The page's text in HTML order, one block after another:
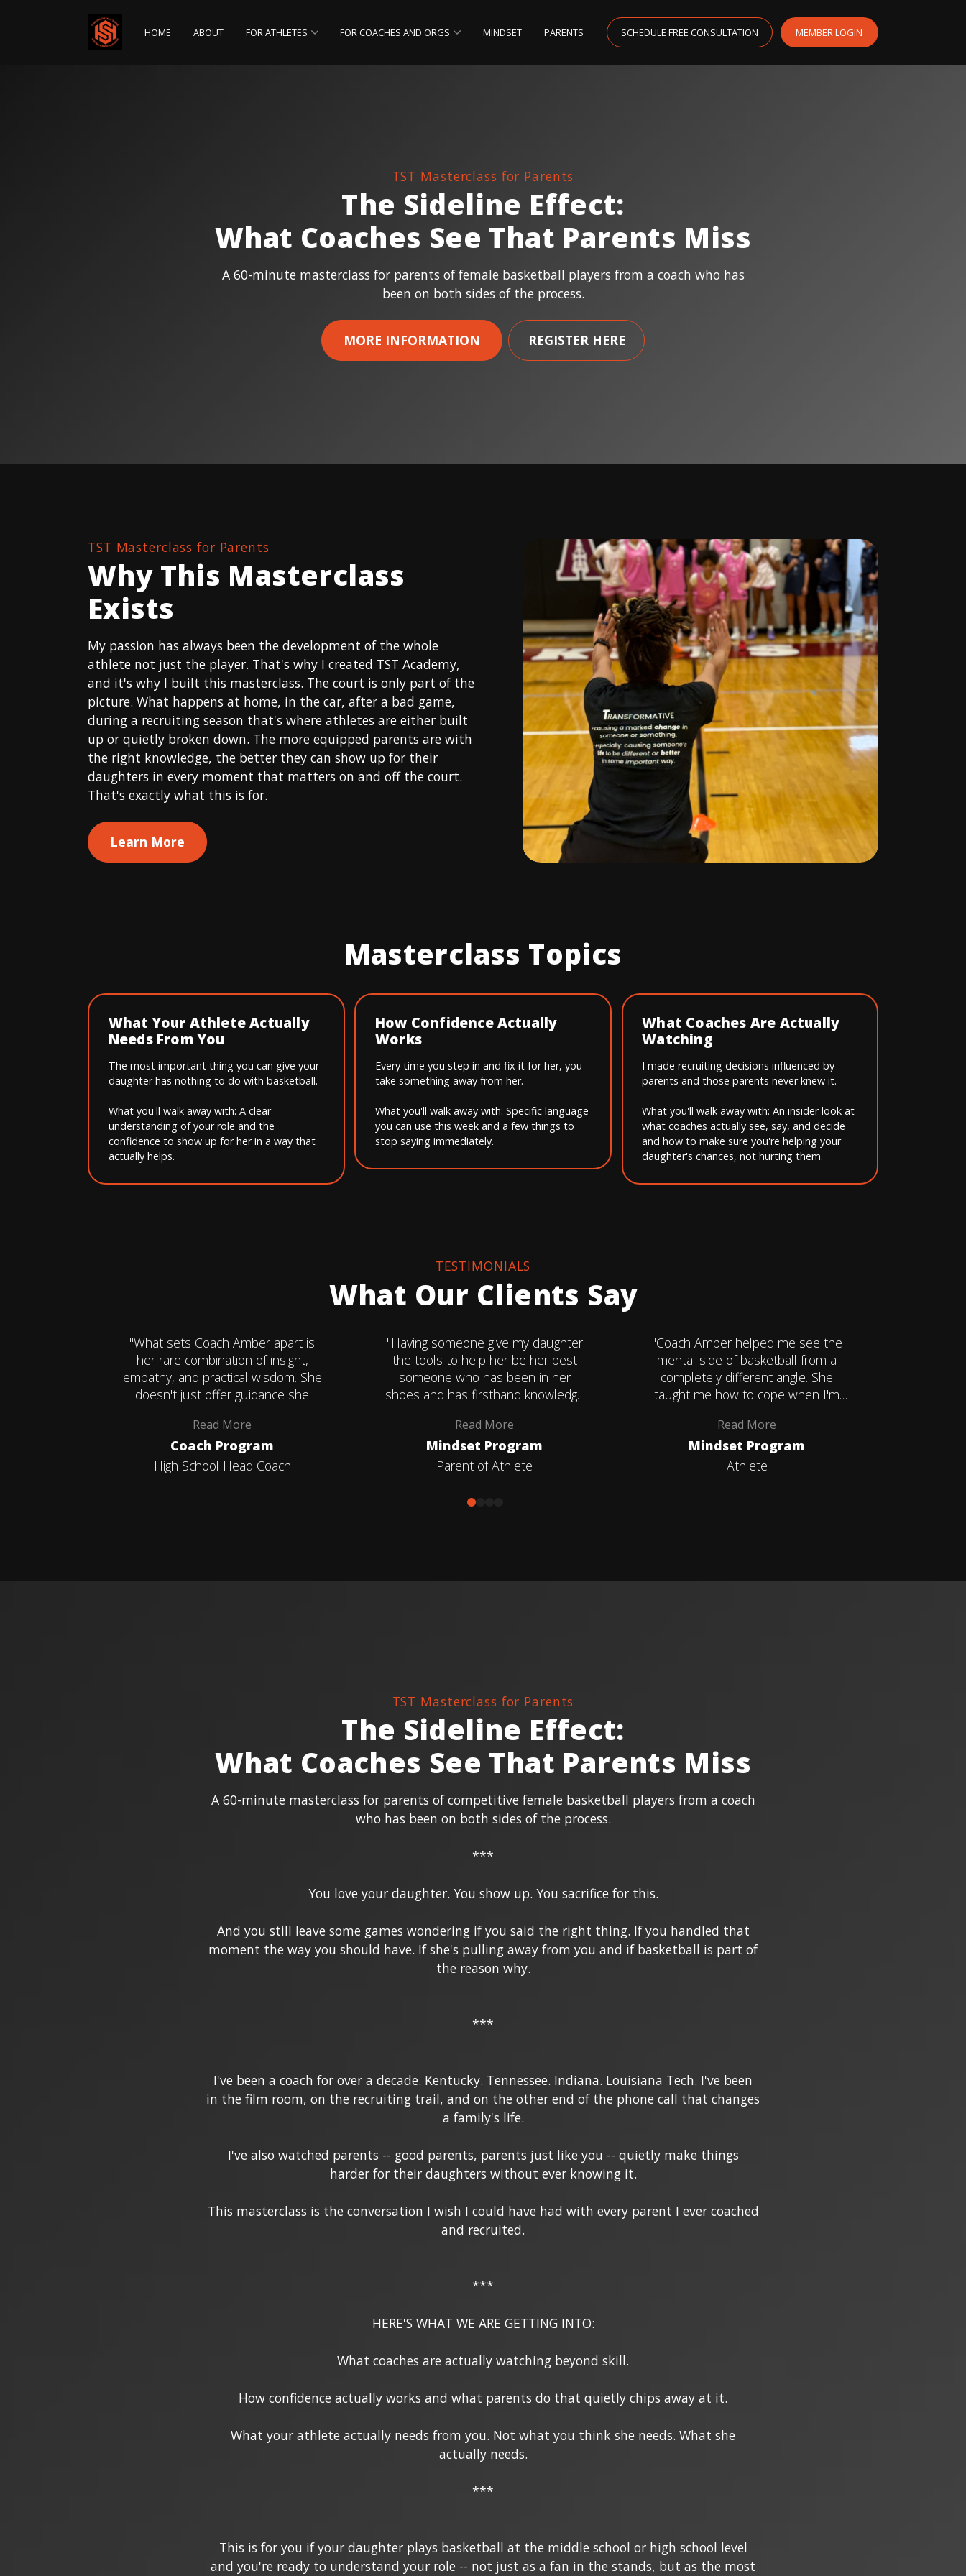
HOME ABOUT FOR ATHLETES FOR COACHES AND ORGS MINDSET PARENTS SCHEDULE FREE CONSULTATION MEMBER LOGIN
TST Masterclass for Parents
The Sideline Effect:
What Coaches See That Parents Miss
A 60-minute masterclass for parents of female basketball players from a coach who has
been on both sides of the process.
MORE INFORMATION REGISTER HERE
TST Masterclass for Parents
Why This Masterclass
Exists
My passion has always been the development of the whole
athlete not just the player. That's why I created TST Academy,
and it's why I built this masterclass. The court is only part of the
picture. What happens at home, in the car, after a bad game,
during a recruiting season that's where athletes are either built
up or quietly broken down. The more equipped parents are with
the right knowledge, the better they can show up for their
daughters in every moment that matters on and off the court.
That's exactly what this is for.
Learn More
Masterclass Topics
What Your Athlete Actually
Needs From You
The most important thing you can give your
daughter has nothing to do with basketball.
What you'll walk away with: A clear
understanding of your role and the
confidence to show up for her in a way that
actually helps.
How Confidence Actually
Works
Every time you step in and fix it for her, you
take something away from her.
What you'll walk away with: Specific language
you can use this week and a few things to
stop saying immediately.
What Coaches Are Actually
Watching
I made recruiting decisions influenced by
parents and those parents never knew it.
What you'll walk away with: An insider look at
what coaches actually see, say, and decide
and how to make sure you're helping your
daughter's chances, not hurting them.
TESTIMONIALS
What Our Clients Say
"What sets Coach Amber apart is
her rare combination of insight,
empathy, and practical wisdom. She
doesn't just offer guidance she
confidence, and direction. I leave
each conversation more
empowered, more grounded, and
Read More
Coach Program
High School Head Coach
"Having someone give my daughter
the tools to help her be her best
someone who has been in her
shoes and has firsthand knowledge
game and within herself. That's what
Coach Amber gave us."
Read More
Mindset Program
Parent of Athlete
"Coach Amber helped me see the
mental side of basketball from a
completely different angle. She
taught me how to cope when I'm
accept the things I can't control and
that it's okay. That's something I'll
carry with me way beyond
Read More
Mindset Program
Athlete
TST Masterclass for Parents
The Sideline Effect:
What Coaches See That Parents Miss
A 60-minute masterclass for parents of competitive female basketball players from a coach
who has been on both sides of the process.
***
You love your daughter. You show up. You sacrifice for this.
And you still leave some games wondering if you said the right thing. If you handled that
moment the way you should have. If she's pulling away from you and if basketball is part of
the reason why.
***
I've been a coach for over a decade. Kentucky. Tennessee. Indiana. Louisiana Tech. I've been
in the film room, on the recruiting trail, and on the other end of the phone call that changes
a family's life.
I've also watched parents -- good parents, parents just like you -- quietly make things
harder for their daughters without ever knowing it.
This masterclass is the conversation I wish I could have had with every parent I ever coached
and recruited.
***
HERE'S WHAT WE ARE GETTING INTO:
What coaches are actually watching beyond skill.
How confidence actually works and what parents do that quietly chips away at it.
What your athlete actually needs from you. Not what you think she needs. What she
actually needs.
***
This is for you if your daughter plays basketball at the middle school or high school level
and you're ready to understand your role -- not just as a fan in the stands, but as the most